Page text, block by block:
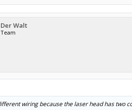
Walt
wiring because the laser head has two